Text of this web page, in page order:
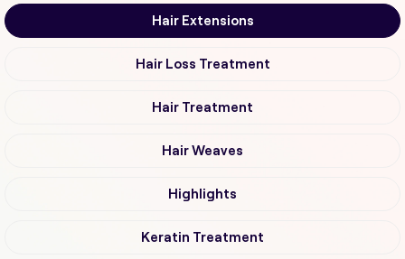
Hair Extensions
Hair Loss Treatment
Hair Treatment
Hair Weaves
Highlights
Keratin Treatment